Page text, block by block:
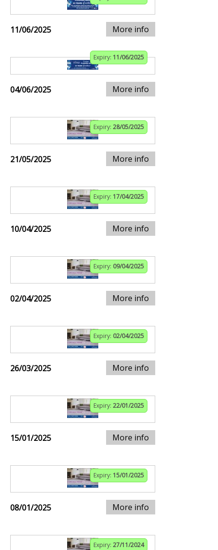
11/06/2025 More info
Expiry: 11/06/2025
04/06/2025 More info
Expiry: 28/05/2025
21/05/2025 More info
Expiry: 17/04/2025
10/04/2025 More info
Expiry: 09/04/2025
02/04/2025 More info
Expiry: 02/04/2025
26/03/2025 More info
Expiry: 22/01/2025
15/01/2025 More info
Expiry: 15/01/2025
08/01/2025 More info
Expiry: 27/11/2024